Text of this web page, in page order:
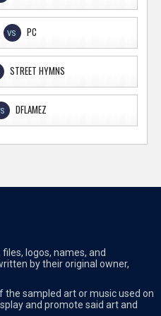
VS PC
STREET HYMNS
DFLAMEZ
logos, names, and
by their original owner,
the sampled art or music used on
and promote said art and